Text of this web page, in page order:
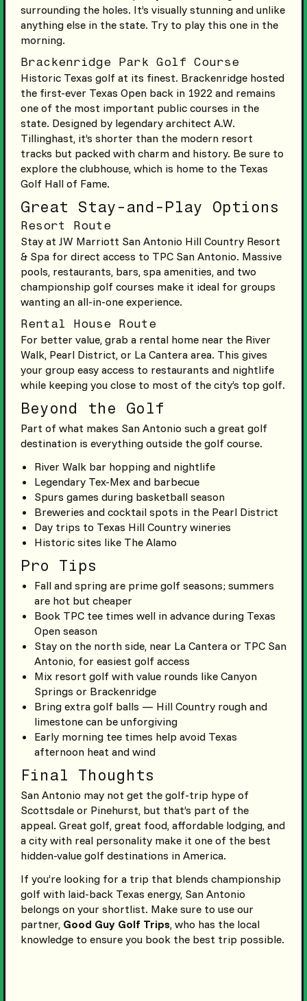
surrounding the holes. It’s visually stunning and unlike
anything else in the state. Try to play this one in the
morning.
Brackenridge Park Golf Course
Historic Texas golf at its finest. Brackenridge hosted
the first-ever Texas Open back in 1922 and remains
one of the most important public courses in the
state. Designed by legendary architect A.W.
Tillinghast, it’s shorter than the modern resort
tracks but packed with charm and history. Be sure to
explore the clubhouse, which is home to the Texas
Golf Hall of Fame.
Great Stay-and-Play Options
Resort Route
Stay at JW Marriott San Antonio Hill Country Resort
& Spa for direct access to TPC San Antonio. Massive
pools, restaurants, bars, spa amenities, and two
championship golf courses make it ideal for groups
wanting an all-in-one experience.
Rental House Route
For better value, grab a rental home near the River
Walk, Pearl District, or La Cantera area. This gives
your group easy access to restaurants and nightlife
while keeping you close to most of the city’s top golf.
Beyond the Golf
Part of what makes San Antonio such a great golf
destination is everything outside the golf course.
River Walk bar hopping and nightlife
Legendary Tex-Mex and barbecue
Spurs games during basketball season
Breweries and cocktail spots in the Pearl District
Day trips to Texas Hill Country wineries
Historic sites like The Alamo
Pro Tips
Fall and spring are prime golf seasons; summers
are hot but cheaper
Book TPC tee times well in advance during Texas
Open season
Stay on the north side, near La Cantera or TPC San
Antonio, for easiest golf access
Mix resort golf with value rounds like Canyon
Springs or Brackenridge
Bring extra golf balls — Hill Country rough and
limestone can be unforgiving
Early morning tee times help avoid Texas
afternoon heat and wind
Final Thoughts
San Antonio may not get the golf-trip hype of
Scottsdale or Pinehurst, but that’s part of the
appeal. Great golf, great food, affordable lodging, and
a city with real personality make it one of the best
hidden-value golf destinations in America.
If you’re looking for a trip that blends championship
golf with laid-back Texas energy, San Antonio
belongs on your shortlist. Make sure to use our
partner, Good Guy Golf Trips, who has the local
knowledge to ensure you book the best trip possible.